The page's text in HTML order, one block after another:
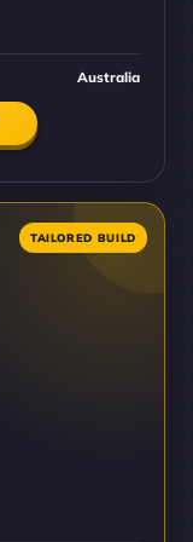
Australia